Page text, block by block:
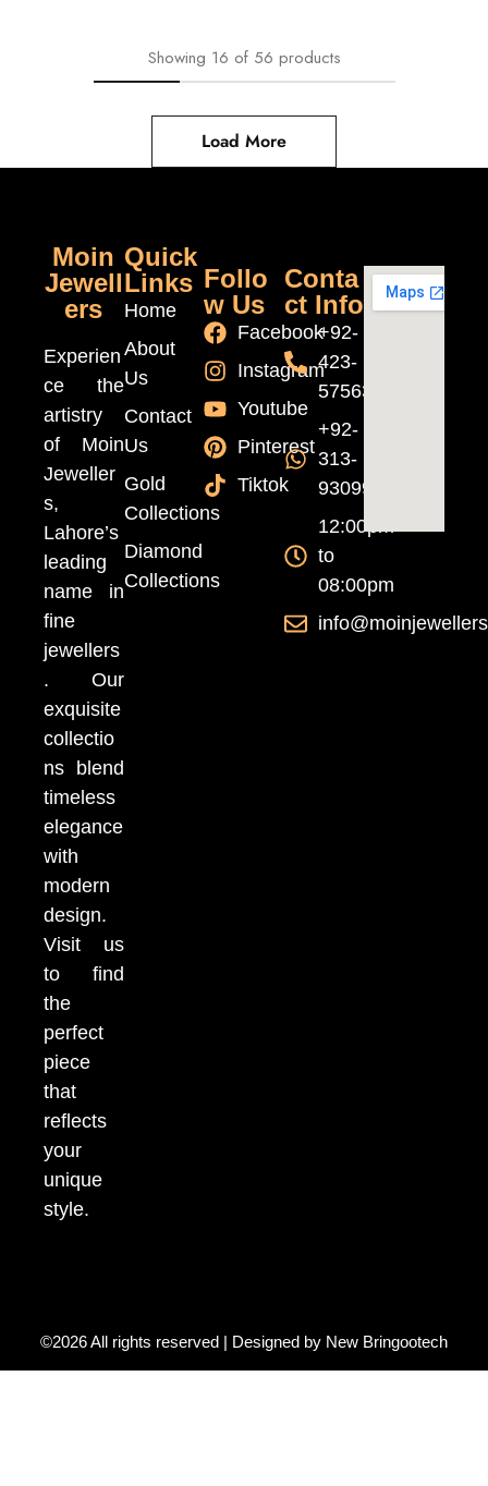
Showing 16 of 56 products
Load More
Moin
Jewell
ers
Experien
ce the
artistry
of Moin
Jeweller
s,
Lahore’s
leading
name in
fine
jewellers
. Our
exquisite
collectio
ns blend
timeless
elegance
with
modern
design.
Visit us
to find
the
perfect
piece
that
reflects
your
unique
style.
Quick
Links
Home
About
Us
Contact
Us
Gold
Collections
Diamond
Collections
Follo
w Us
Facebook
Instagram
Youtube
Pinterest
Tiktok
Conta
ct Info
+92-
423-
5756370
+92-
313-
9309999
12:00pm
to
08:00pm
©2026 All rights reserved | Designed by New Bringootech